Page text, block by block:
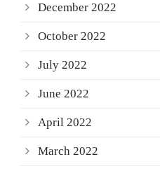
December 2022
October 2022
July 2022
June 2022
April 2022
March 2022